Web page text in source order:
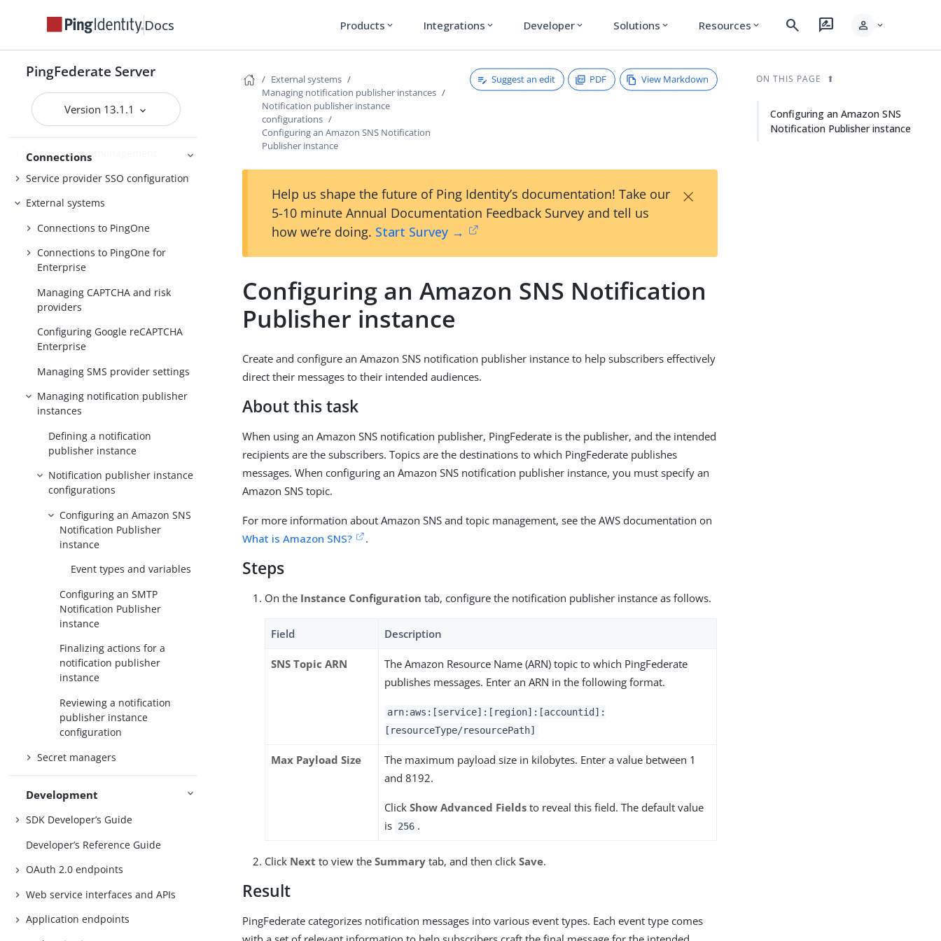
Docs Products expand_more Integrations expand_more Developer expand_more Solutions expand_more Resources expand_more search rate_review person expand_more
PingFederate Server
Version 13.1.1
Connections
Enabling third-party identity
providers
IdP-to-SP bridging
Identity provider SSO configuration
SP connection management
Service provider SSO configuration
External systems
Connections to PingOne
Connections to PingOne for
Enterprise
Managing CAPTCHA and risk
providers
Configuring Google reCAPTCHA
Enterprise
Managing SMS provider settings
Managing notification publisher
instances
Defining a notification
publisher instance
Notification publisher instance
configurations
Configuring an Amazon SNS
Notification Publisher
instance
Event types and variables
Configuring an SMTP
Notification Publisher
instance
Finalizing actions for a
notification publisher
instance
Reviewing a notification
publisher instance
configuration
Secret managers
Development
SDK Developer’s Guide
Developer’s Reference Guide
OAuth 2.0 endpoints
Web service interfaces and APIs
Application endpoints
External systems
Managing notification publisher instances
Notification publisher instance
configurations
Configuring an Amazon SNS Notification
Publisher instance
Suggest an edit PDF View Markdown
Help us shape the future of Ping Identity’s documentation! Take our
5-10 minute Annual Documentation Feedback Survey and tell us
how we’re doing. Start Survey →
×
Configuring an Amazon SNS Notification
Publisher instance
Create and configure an Amazon SNS notification publisher instance to help subscribers effectively
direct their messages to their intended audiences.
About this task
When using an Amazon SNS notification publisher, PingFederate is the publisher, and the intended
recipients are the subscribers. Topics are the destinations to which PingFederate publishes
messages. When configuring an Amazon SNS notification publisher instance, you must specify an
Amazon SNS topic.
For more information about Amazon SNS and topic management, see the AWS documentation on
What is Amazon SNS?
.
Steps
On the Instance Configuration tab, configure the notification publisher instance as follows.
Field Description
SNS Topic ARN
The Amazon Resource Name (ARN) topic to which PingFederate
publishes messages. Enter an ARN in the following format.
arn:aws:[service]:[region]:[accountid]:
[resourceType/resourcePath]
Max Payload Size
The maximum payload size in kilobytes. Enter a value between 1
and 8192.
ClickShow Advanced Fields to reveal this field. The default value
is 256 .
Click Next to view theSummary tab, and then clickSave.
Result
PingFederate categorizes notification messages into various event types. Each event type comes
ON THIS PAGE
Configuring an Amazon SNS
Notification Publisher instance